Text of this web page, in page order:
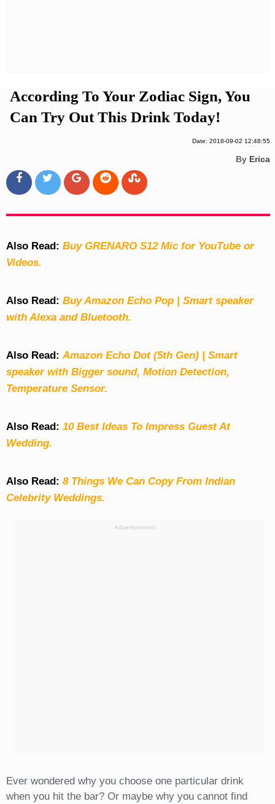
According To Your Zodiac Sign, You
Can Try Out This Drink Today!
Date: 2018-09-02 12:48:55
By Erica
Also Read: Buy GRENARO S12 Mic for YouTube or
Videos.
Also Read: Buy Amazon Echo Pop | Smart speaker
with Alexa and Bluetooth.
Also Read:Amazon Echo Dot (5th Gen) | Smart
speaker with Bigger sound, Motion Detection,
Temperature Sensor.
Also Read: 10 Best Ideas To Impress Guest At
Wedding.
Also Read: 8 Things We Can Copy From Indian
Celebrity Weddings.
Advertisement:
Ever wondered why you choose one particular drink
when you hit the bar? Or maybe why you cannot find